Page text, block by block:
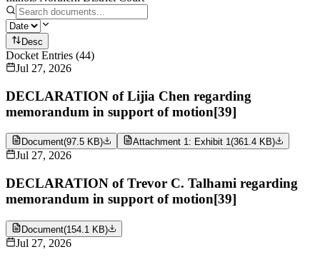
Desc
Docket Entries (44)
Jul 27, 2026
DECLARATION of Lijia Chen regarding
memorandum in support of motion[39]
Document(97.5 KB) Attachment 1: Exhibit 1(361.4 KB)
Jul 27, 2026
DECLARATION of Trevor C. Talhami regarding
memorandum in support of motion[39]
Document(154.1 KB)
Jul 27, 2026